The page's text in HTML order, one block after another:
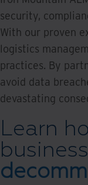
security,
With our proven
logistics
practices. By
avoid data
devastating
Learn